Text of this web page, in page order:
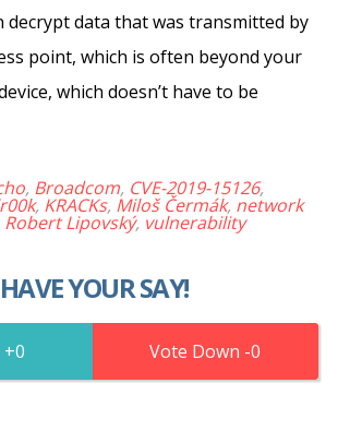
decrypt data that was transmitted by
point, which is often beyond your
which doesn’t have to be
, Broadcom, CVE-2019-15126,
, KRACKs, Miloš Čermák, network
Robert Lipovský, vulnerability
HAVE YOUR SAY!
0 0